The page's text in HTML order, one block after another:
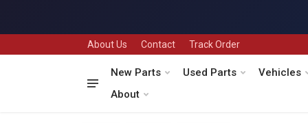
About Us Contact Track Order
New Parts Used Parts
Vehicles
About